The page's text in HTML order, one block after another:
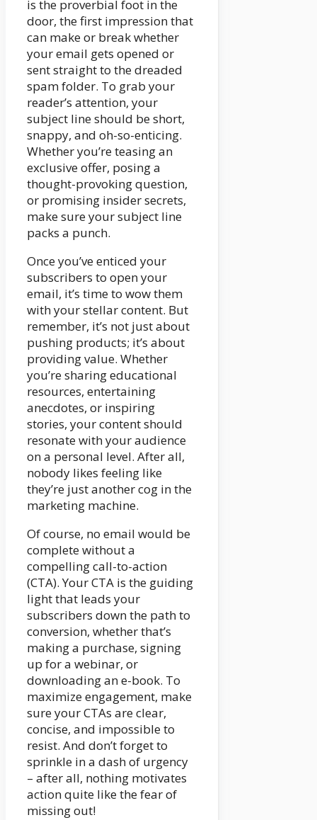
is the proverbial foot in the
door, the first impression that
can make or break whether
your email gets opened or
sent straight to the dreaded
spam folder. To grab your
reader’s attention, your
subject line should be short,
snappy, and oh-so-enticing.
Whether you’re teasing an
exclusive offer, posing a
thought-provoking question,
or promising insider secrets,
make sure your subject line
packs a punch.
Once you’ve enticed your
subscribers to open your
email, it’s time to wow them
with your stellar content. But
remember, it’s not just about
pushing products; it’s about
providing value. Whether
you’re sharing educational
resources, entertaining
anecdotes, or inspiring
stories, your content should
resonate with your audience
on a personal level. After all,
nobody likes feeling like
they’re just another cog in the
marketing machine.
Of course, no email would be
complete without a
compelling call-to-action
(CTA). Your CTA is the guiding
light that leads your
subscribers down the path to
conversion, whether that’s
making a purchase, signing
up for a webinar, or
downloading an e-book. To
maximize engagement, make
sure your CTAs are clear,
concise, and impossible to
resist. And don’t forget to
sprinkle in a dash of urgency
– after all, nothing motivates
action quite like the fear of
missing out!